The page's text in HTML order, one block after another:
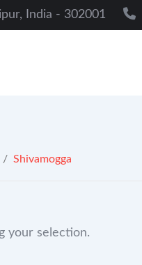
India - 302001
/ Shivamogga
your selection.